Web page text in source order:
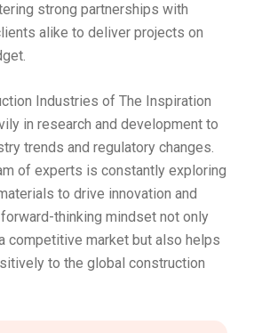
strong partnerships with
alike to deliver projects on
Industries of The Inspiration
in research and development to
trends and regulatory changes.
of experts is constantly exploring
to drive innovation and
thinking mindset not only
competitive market but also helps
to the global construction